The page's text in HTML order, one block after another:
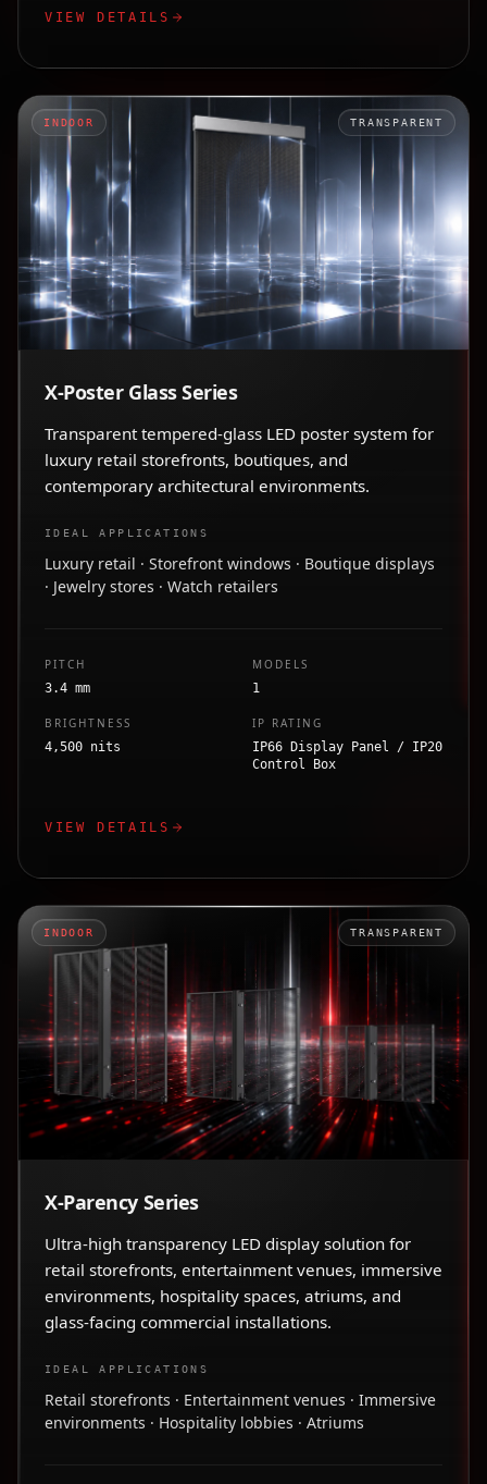
VIEW DETAILS
TRANSPARENT
INDOOR
X-Poster Glass Series
Transparent tempered-glass LED poster system for
luxury retail storefronts, boutiques, and
contemporary architectural environments.
IDEAL APPLICATIONS
Luxury retail · Storefront windows · Boutique displays
· Jewelry stores · Watch retailers
PITCH
3.4 mm
MODELS
1
BRIGHTNESS
4,500 nits
IP RATING
IP66 Display Panel / IP20
Control Box
VIEW DETAILS
TRANSPARENT
INDOOR
X-Parency Series
Ultra-high transparency LED display solution for
retail storefronts, entertainment venues, immersive
environments, hospitality spaces, atriums, and
glass-facing commercial installations.
IDEAL APPLICATIONS
Retail storefronts · Entertainment venues · Immersive
environments · Hospitality lobbies · Atriums